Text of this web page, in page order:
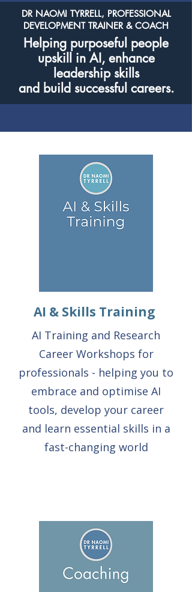
DR NAOMI TYRRELL, PROFESSIONAL
DEVELOPMENT TRAINER & COACH
Helping purposeful people
upskill in AI, enhance
leadership skills
and build successful careers.
AI & Skills Training
AI Training and Research
Career Workshops for
professionals - helping you to
embrace and optimise AI
tools, develop your career
and learn essential skills in a
fast-changing world